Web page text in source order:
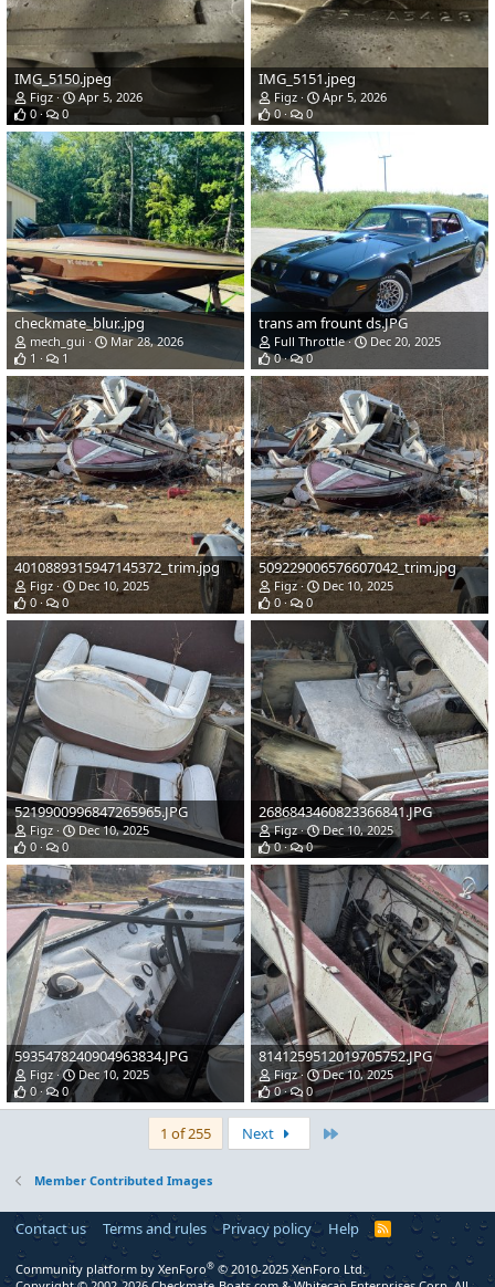
IMG_5150.jpeg
Figz
Apr 5, 2026
0
0
IMG_5151.jpeg
Figz
Apr 5, 2026
0
0
checkmate_blur..jpg
mech_gui
Mar 28, 2026
1
1
trans am frount ds.JPG
Full Throttle
Dec 20, 2025
0
0
4010889315947145372_trim.jpg
Figz
Dec 10, 2025
0
0
509229006576607042_trim.jpg
Figz
Dec 10, 2025
0
0
5219900996847265965.JPG
Figz
Dec 10, 2025
0
0
2686843460823366841.JPG
Figz
Dec 10, 2025
0
0
5935478240904963834.JPG
Figz
Dec 10, 2025
0
0
8141259512019705752.JPG
Figz
Dec 10, 2025
0
0
1 of 255 Next
Member Contributed Images
Contact us Terms and rules Privacy policy Help
R
S
Community platform by XenForo® © 2010-2025 XenForo Ltd.